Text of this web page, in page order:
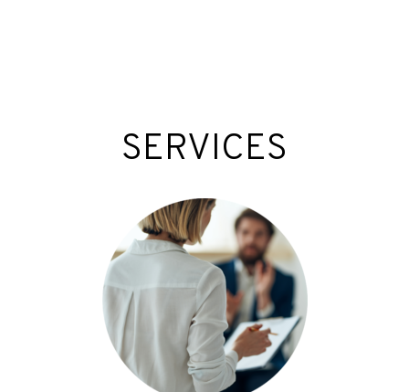
SERVICES